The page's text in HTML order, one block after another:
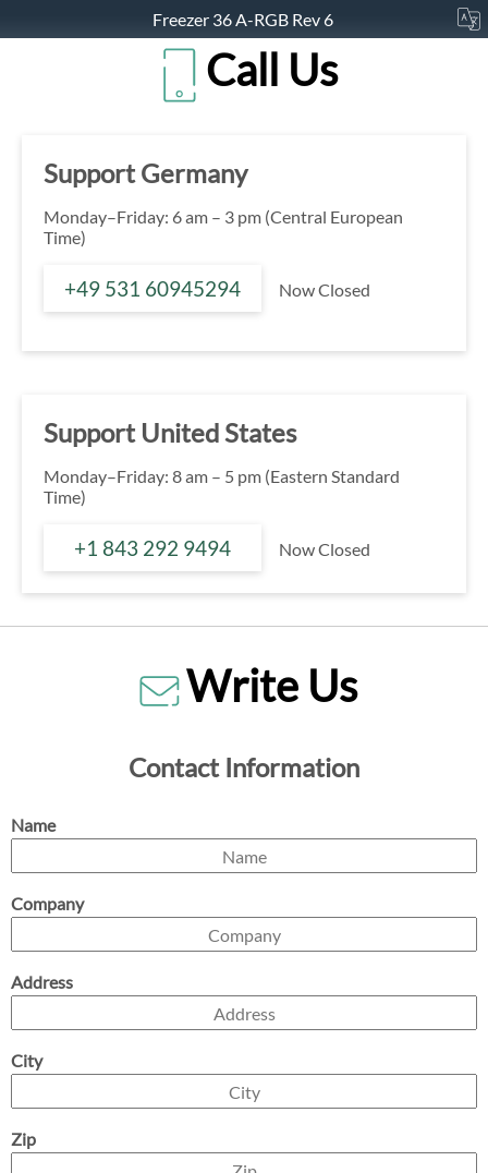
Freezer 36 A-RGB Rev 6
Call Us
Support Germany
Monday–Friday: 6 am – 3 pm (Central European
Time)
+49 531 60945294 Now Closed
Support United States
Monday–Friday: 8 am – 5 pm (Eastern Standard
Time)
+1 843 292 9494 Now Closed
Write Us
Contact Information
Name
Company
Address
City
Zip